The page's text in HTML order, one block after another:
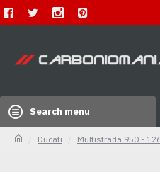
Search menu
Ducati Multistrada 950 -